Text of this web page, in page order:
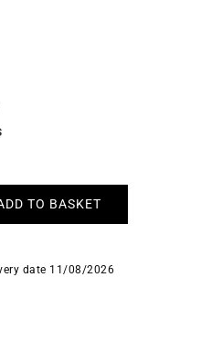
TO BASKET
date 11/08/2026